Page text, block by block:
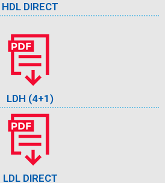
HDL DIRECT
LDH (4+1)
LDL DIRECT